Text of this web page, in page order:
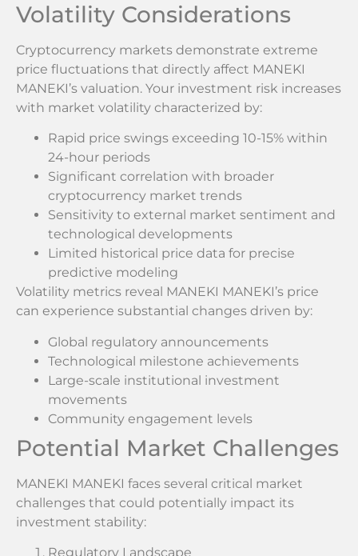
Volatility Considerations
Cryptocurrency markets demonstrate extreme
price fluctuations that directly affect MANEKI
MANEKI’s valuation. Your investment risk increases
with market volatility characterized by:
Rapid price swings exceeding 10-15% within
24-hour periods
Significant correlation with broader
cryptocurrency market trends
Sensitivity to external market sentiment and
technological developments
Limited historical price data for precise
predictive modeling
Volatility metrics reveal MANEKI MANEKI’s price
can experience substantial changes driven by:
Global regulatory announcements
Technological milestone achievements
Large-scale institutional investment
movements
Community engagement levels
Potential Market Challenges
MANEKI MANEKI faces several critical market
challenges that could potentially impact its
investment stability:
Regulatory Landscape